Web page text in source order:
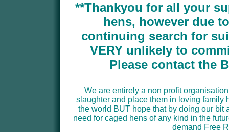
**Thankyou for all your
hens, however due
continuing search for
VERY unlikely to
Please contact the
We are entirely a non profit
slaughter and place them in loving family
the world BUT hope that by doing our bit
need for caged hens of any kind in the
demand Free